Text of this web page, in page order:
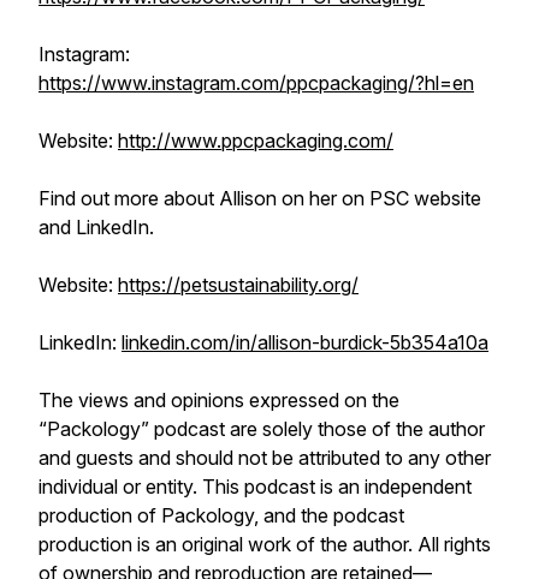
Instagram:
https://www.instagram.com/ppcpackaging/?hl=en
Website: http://www.ppcpackaging.com/
Find out more about Allison on her on PSC website
and LinkedIn.
Website: https://petsustainability.org/
LinkedIn: linkedin.com/in/allison-burdick-5b354a10a
The views and opinions expressed on the
“Packology” podcast are solely those of the author
and guests and should not be attributed to any other
individual or entity. This podcast is an independent
production of Packology, and the podcast
production is an original work of the author. All rights
of ownership and reproduction are retained—